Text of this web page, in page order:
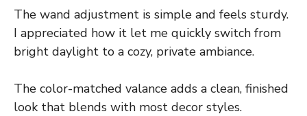
The wand adjustment is simple and feels sturdy.
I appreciated how it let me quickly switch from
bright daylight to a cozy, private ambiance.
The color-matched valance adds a clean, finished
look that blends with most decor styles.